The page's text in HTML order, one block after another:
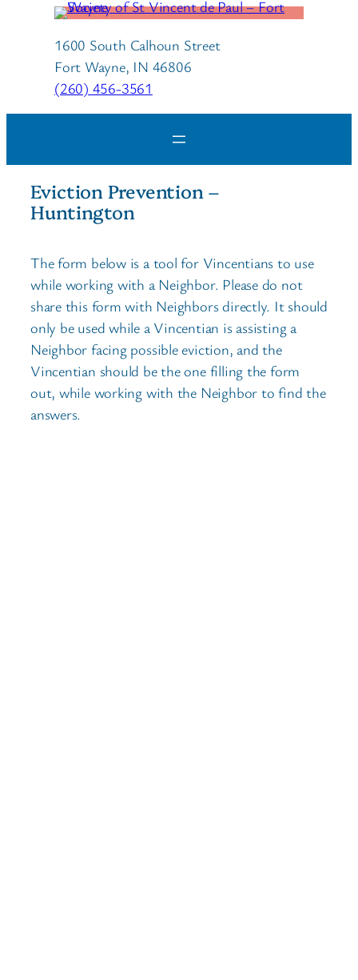
1600 South Calhoun Street
Fort Wayne, IN 46806
(260) 456-3561
Eviction Prevention –
Huntington
The form below is a tool for Vincentians to use
while working with a Neighbor. Please do not
share this form with Neighbors directly. It should
only be used while a Vincentian is assisting a
Neighbor facing possible eviction, and the
Vincentian should be the one filling the form
out, while working with the Neighbor to find the
answers.